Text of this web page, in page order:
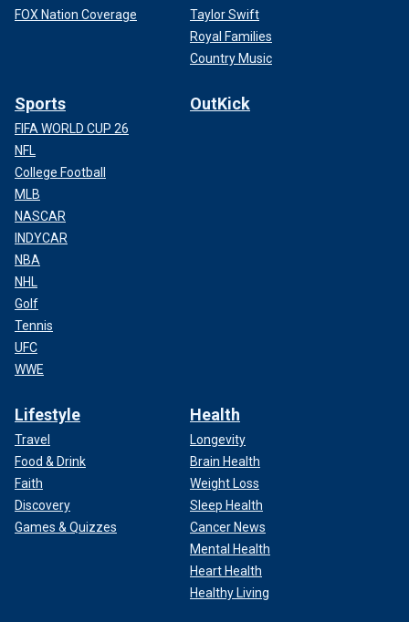
FOX Nation Coverage
Taylor Swift
Royal Families
Country Music
Sports
FIFA WORLD CUP 26
NFL
College Football
MLB
NASCAR
INDYCAR
NBA
NHL
Golf
Tennis
UFC
WWE
OutKick
Lifestyle
Travel
Food & Drink
Faith
Discovery
Games & Quizzes
Health
Longevity
Brain Health
Weight Loss
Sleep Health
Cancer News
Mental Health
Heart Health
Healthy Living